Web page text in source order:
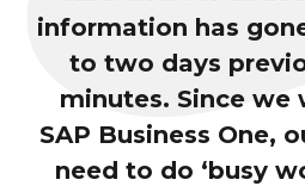
information has
to two days
minutes. Since we
SAP Business One,
need to do ‘busy